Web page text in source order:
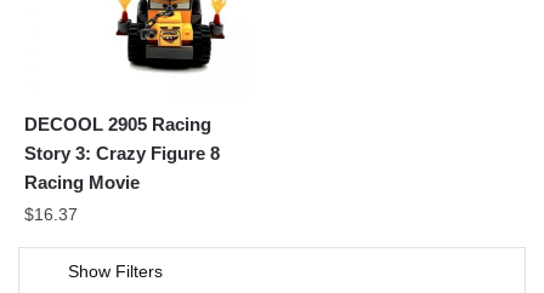
DECOOL 2905 Racing
Story 3: Crazy Figure 8
Racing Movie
$16.37
Show Filters